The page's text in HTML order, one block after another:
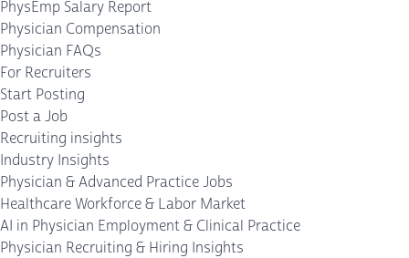
PhysEmp Salary Report
Physician Compensation
Physician FAQs
For Recruiters
Start Posting
Post a Job
Recruiting insights
Industry Insights
Physician & Advanced Practice Jobs
Healthcare Workforce & Labor Market
AI in Physician Employment & Clinical Practice
Physician Recruiting & Hiring Insights